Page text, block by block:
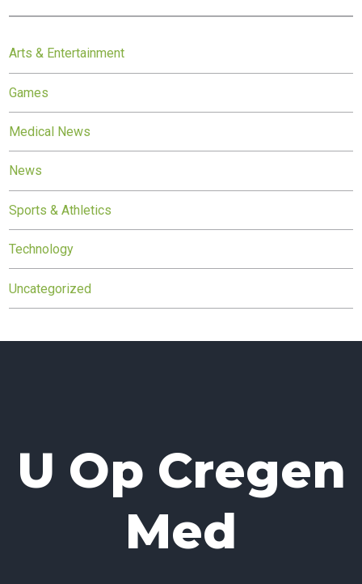
Arts & Entertainment
Games
Medical News
News
Sports & Athletics
Technology
Uncategorized
U Op Cregen
Med